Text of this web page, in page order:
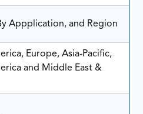
Appplication, and Region
Europe, Asia-Pacific,
and Middle East &